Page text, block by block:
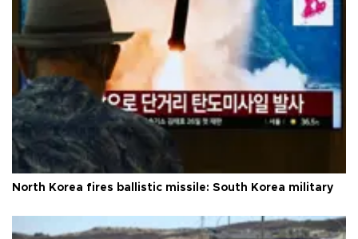
North Korea fires ballistic missile: South Korea military